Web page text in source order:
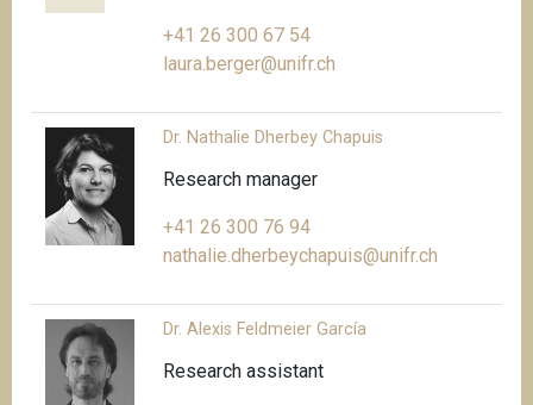
+41 26 300 67 54
laura.berger@unifr.ch
Dr. Nathalie Dherbey Chapuis
Research manager
+41 26 300 76 94
nathalie.dherbeychapuis@unifr.ch
Dr. Alexis Feldmeier García
Research assistant